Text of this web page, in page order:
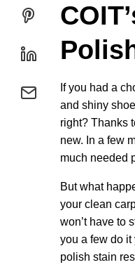
If you had a
and shiny
right? Thanks
new. In a few
much needed
But what
your clean
won’t have to
you a few do it
polish stain